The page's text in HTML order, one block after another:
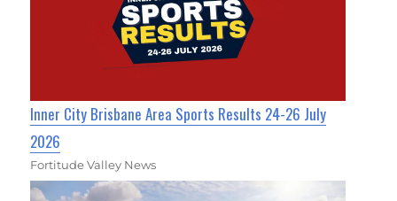
Inner City Brisbane Area Sports Results 24-26 July
2026
Fortitude Valley News